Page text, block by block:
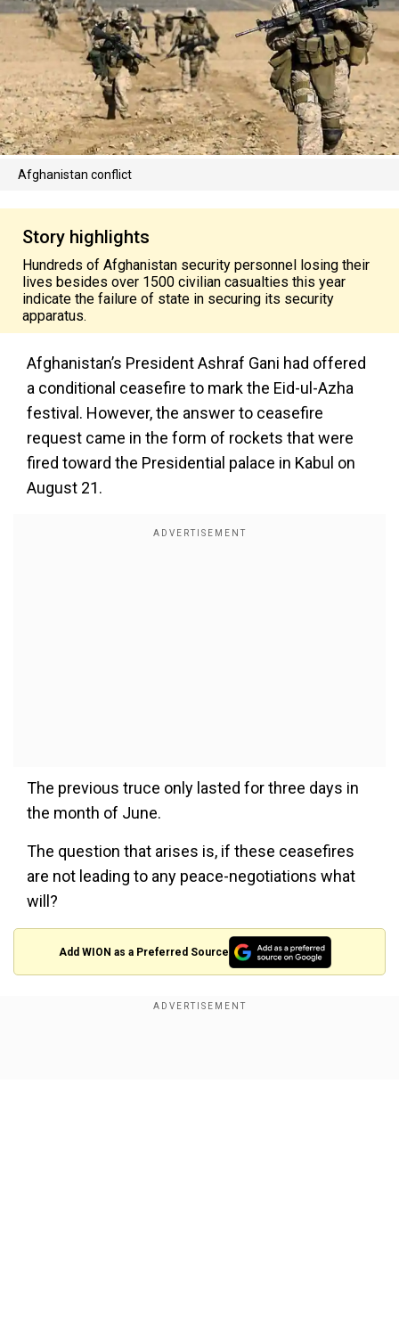
Afghanistan conflict
Story highlights
Hundreds of Afghanistan security personnel losing their
lives besides over 1500 civilian casualties this year
indicate the failure of state in securing its security
apparatus.
Afghanistan’s President Ashraf Gani had offered
a conditional ceasefire to mark the Eid-ul-Azha
festival. However, the answer to ceasefire
request came in the form of rockets that were
fired toward the Presidential palace in Kabul on
August 21.
The previous truce only lasted for three days in
the month of June.
The question that arises is, if these ceasefires
are not leading to any peace-negotiations what
will?
Add WION as a Preferred Source
So far the message from the Taliban leadership